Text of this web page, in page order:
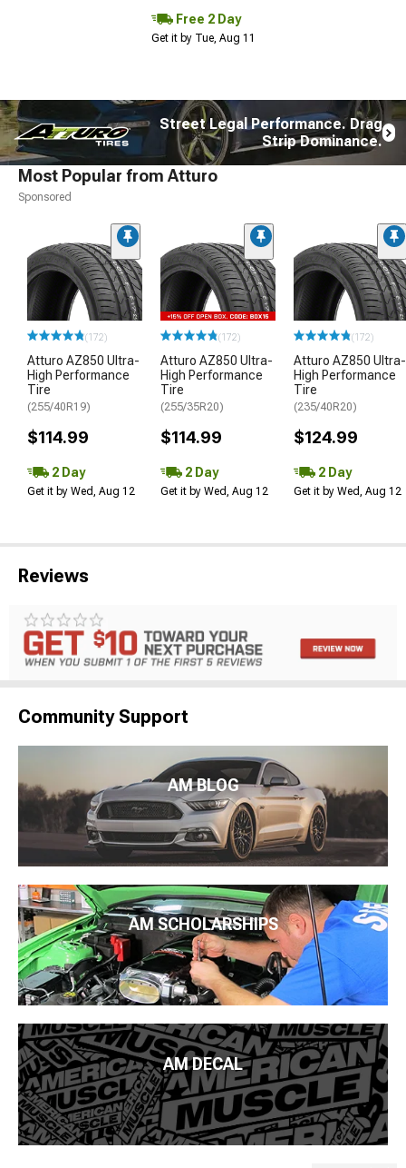
Free 2 Day
Get it by Tue, Aug 11
Street Legal Performance. Drag
Strip Dominance.
Most Popular from Atturo
Sponsored
(172)
Atturo AZ850 Ultra-
High Performance
Tire
(255/40R19)
$114.99
2 Day
Get it by Wed, Aug 12
(172)
Atturo AZ850 Ultra-
High Performance
Tire
(255/35R20)
$114.99
2 Day
Get it by Wed, Aug 12
(172)
Atturo AZ850 Ultra-
High Performance
Tire
(235/40R20)
$124.99
2 Day
Get it by Wed, Aug 12
Reviews
Community Support
AM BLOG
AM SCHOLARSHIPS
AM DECAL